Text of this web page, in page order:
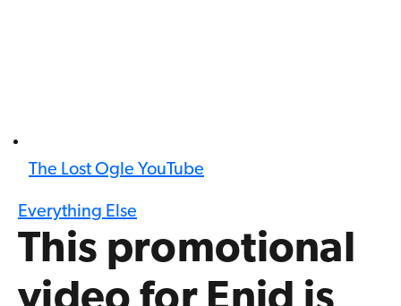
The Lost Ogle YouTube
Everything Else
This promotional